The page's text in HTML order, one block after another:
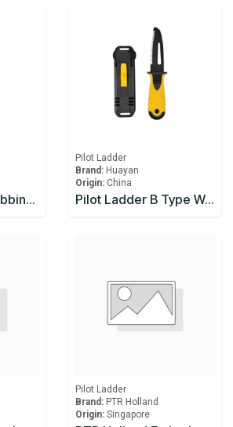
Ocean Safety Webbing Ladder 4.5m
Pilot Ladder
Brand: Huayan
Origin: China
Pilot Ladder B Type Wood Step CCS
Pilot Ladder
Brand: PTR Holland
Origin: Singapore